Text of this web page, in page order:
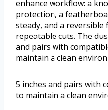
enhance workflow: a
protection, a
steady, and a
repeatable cuts. The
and pairs with
maintain a clean
5 inches and pairs with
to maintain a clean